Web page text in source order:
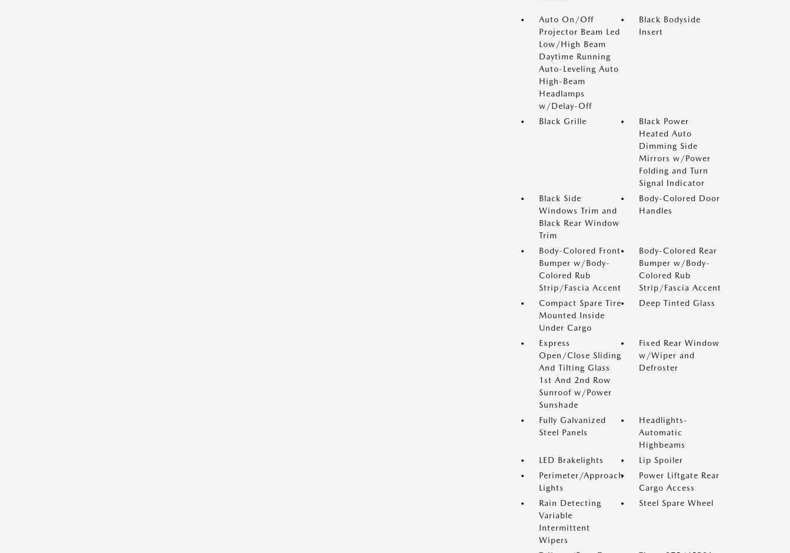
Auto On/Off
Projector Beam Led
Low/High Beam
Daytime Running
Auto-Leveling Auto
High-Beam
Headlamps
w/Delay-Off
Black Bodyside
Insert
Black Grille
Black Power
Heated Auto
Dimming Side
Mirrors w/Power
Folding and Turn
Signal Indicator
Black Side
Windows Trim and
Black Rear Window
Trim
Body-Colored Door
Handles
Body-Colored Front
Bumper w/Body-
Colored Rub
Strip/Fascia Accent
Body-Colored Rear
Bumper w/Body-
Colored Rub
Strip/Fascia Accent
Compact Spare Tire
Mounted Inside
Under Cargo
Deep Tinted Glass
Express
Open/Close Sliding
And Tilting Glass
1st And 2nd Row
Sunroof w/Power
Sunshade
Fixed Rear Window
w/Wiper and
Defroster
Fully Galvanized
Steel Panels
Headlights-
Automatic
Highbeams
LED Brakelights
Lip Spoiler
Perimeter/Approach
Lights
Power Liftgate Rear
Cargo Access
Rain Detecting
Variable
Intermittent
Wipers
Steel Spare Wheel